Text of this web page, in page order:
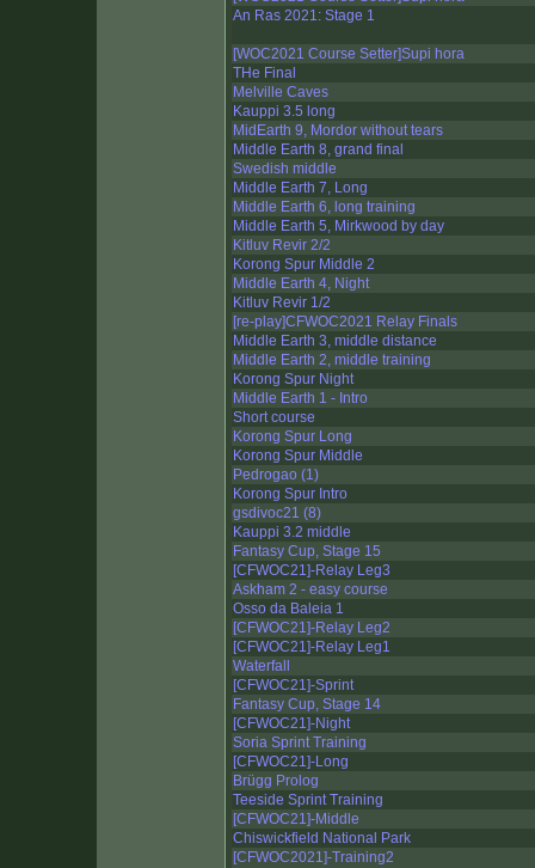
An Ras 2021: Stage 1
[WOC2021 Course Setter]Supi hora
THe Final
Melville Caves
Kauppi 3.5 long
MidEarth 9, Mordor without tears
Middle Earth 8, grand final
Swedish middle
Middle Earth 7, Long
Middle Earth 6, long training
Middle Earth 5, Mirkwood by day
Kitluv Revir 2/2
Korong Spur Middle 2
Middle Earth 4, Night
Kitluv Revir 1/2
[re-play]CFWOC2021 Relay Finals
Middle Earth 3, middle distance
Middle Earth 2, middle training
Korong Spur Night
Middle Earth 1 - Intro
Short course
Korong Spur Long
Korong Spur Middle
Pedrogao (1)
Korong Spur Intro
gsdivoc21 (8)
Kauppi 3.2 middle
Fantasy Cup, Stage 15
[CFWOC21]-Relay Leg3
Askham 2 - easy course
Osso da Baleia 1
[CFWOC21]-Relay Leg2
[CFWOC21]-Relay Leg1
Waterfall
[CFWOC21]-Sprint
Fantasy Cup, Stage 14
[CFWOC21]-Night
Soria Sprint Training
[CFWOC21]-Long
Brügg Prolog
Teeside Sprint Training
[CFWOC21]-Middle
Chiswickfield National Park
[CFWOC2021]-Training2